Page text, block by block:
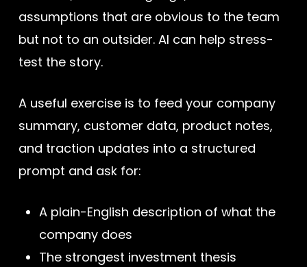
assumptions that are obvious to the team
but not to an outsider. AI can help stress-
test the story.
A useful exercise is to feed your company
summary, customer data, product notes,
and traction updates into a structured
prompt and ask for:
A plain-English description of what the
company does
The strongest investment thesis